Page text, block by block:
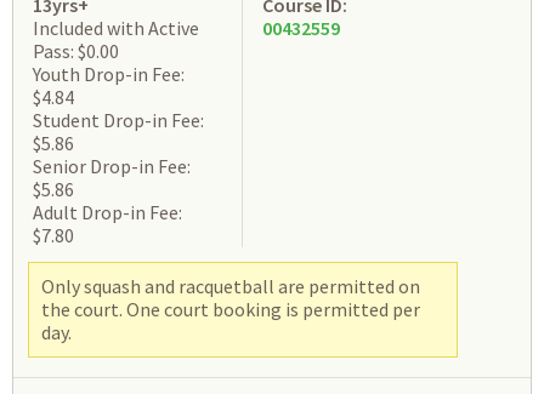
13yrs+
Included with Active
Pass: $0.00
Youth Drop-in Fee:
$4.84
Student Drop-in Fee:
$5.86
Senior Drop-in Fee:
$5.86
Adult Drop-in Fee:
$7.80
Course ID:
00432559
Only squash and racquetball are permitted on
the court. One court booking is permitted per
day.